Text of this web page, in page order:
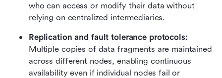
who can access or modify their data without
relying on centralized intermediaries.
Multiple copies of data fragments are maintained
across different nodes, enabling continuous
availability even if individual nodes fail or